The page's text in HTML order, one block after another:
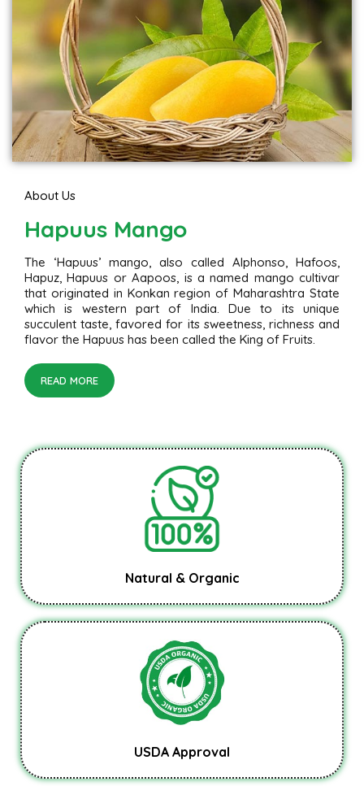
About Us
Hapuus Mango
The ‘Hapuus’ mango, also called Alphonso, Hafoos,
Hapuz, Hapuus or Aapoos, is a named mango cultivar
that originated in Konkan region of Maharashtra State
which is western part of India. Due to its unique
succulent taste, favored for its sweetness, richness and
flavor the Hapuus has been called the King of Fruits.
READ MORE
Natural & Organic
USDA Approval